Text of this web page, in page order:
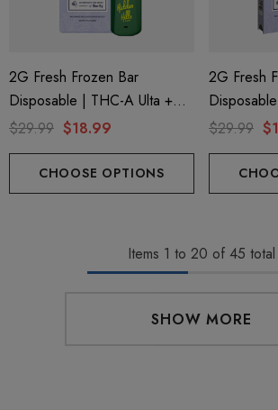
2G Fresh Frozen Bar
Disposable | THC-A Ulta +
Delta 9 + THC-B | Royal Glue
$29.99 $18.99
CHOOSE OPTIONS
2G Fresh
Delta 9 +
Hills Club
$29.99
Items 1 to 20 of 45 total
SHOW MORE